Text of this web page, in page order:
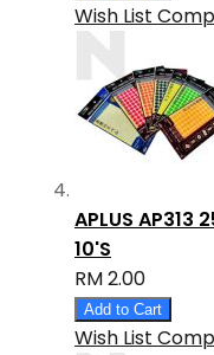
Wish List
APLUS AP313
10'S
RM 2.00
Add to Cart
Wish List